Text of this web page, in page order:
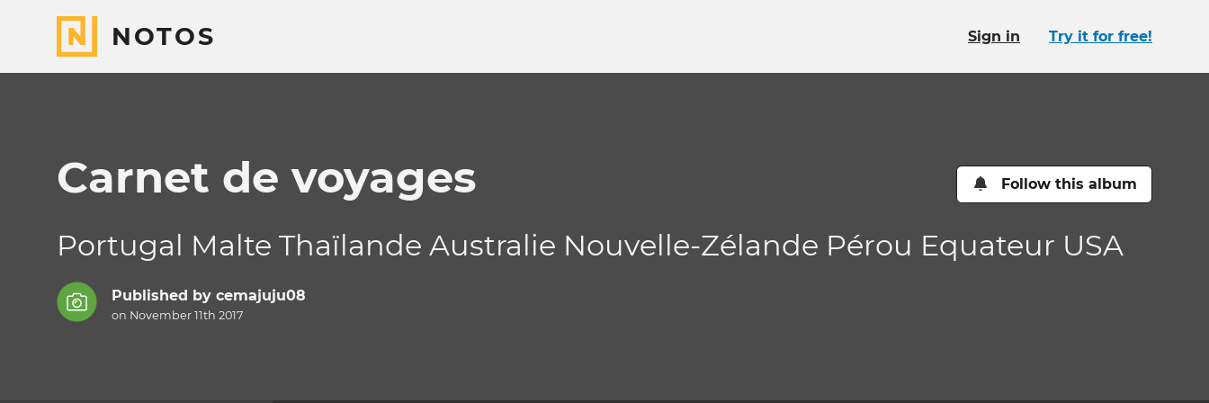
NOTOS Sign in Try it for free!
Carnet de voyages Follow this album
Portugal Malte Thaïlande Australie Nouvelle-Zélande Pérou Equateur USA
Published by cemajuju08
on November 11th 2017